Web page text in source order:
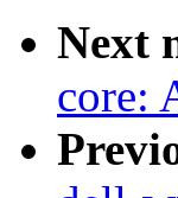
Next
core: